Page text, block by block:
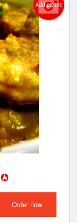
Add picture
Order now